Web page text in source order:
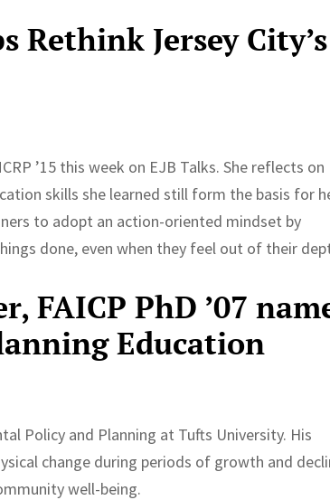
Rethink Jersey City’s
’15 this week on EJB Talks. She reflects on
skills she learned still form the basis for
to adopt an action-oriented mindset by
done, even when they feel out of their
FAICP PhD ’07
Education
Policy and Planning at Tufts University. His
change during periods of growth and
well-being.